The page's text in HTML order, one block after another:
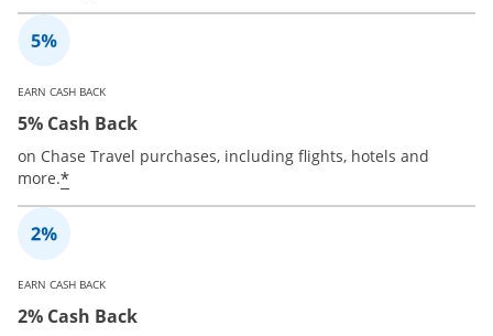
EARN CASH BACK
5% Cash Back
on Chase Travel purchases, including flights, hotels and
more.*
EARN CASH BACK
2% Cash Back